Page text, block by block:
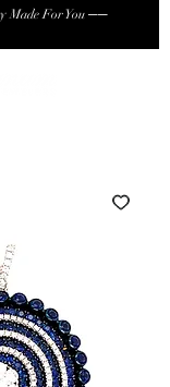
Made For You ──